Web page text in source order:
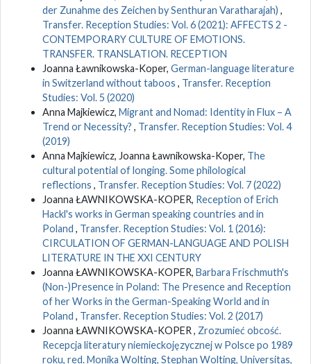
der Zunahme des Zeichen by Senthuran Varatharajah) ,
Transfer. Reception Studies: Vol. 6 (2021): AFFECTS 2 -
CONTEMPORARY CULTURE OF EMOTIONS.
TRANSFER. TRANSLATION. RECEPTION
Joanna Ławnikowska-Koper, German-language literature
in Switzerland without taboos , Transfer. Reception
Studies: Vol. 5 (2020)
Anna Majkiewicz, Migrant and Nomad: Identity in Flux – A
Trend or Necessity? , Transfer. Reception Studies: Vol. 4
(2019)
Anna Majkiewicz, Joanna Ławnikowska-Koper, The
cultural potential of longing. Some philological
reflections , Transfer. Reception Studies: Vol. 7 (2022)
Joanna ŁAWNIKOWSKA-KOPER, Reception of Erich
Hackl's works in German speaking countries and in
Poland , Transfer. Reception Studies: Vol. 1 (2016):
CIRCULATION OF GERMAN-LANGUAGE AND POLISH
LITERATURE IN THE XXI CENTURY
Joanna ŁAWNIKOWSKA-KOPER, Barbara Frischmuth's
(Non-)Presence in Poland: The Presence and Reception
of her Works in the German-Speaking World and in
Poland , Transfer. Reception Studies: Vol. 2 (2017)
Joanna ŁAWNIKOWSKA-KOPER , Zrozumieć obcość.
Recepcja literatury niemieckojęzycznej w Polsce po 1989
roku, red. Monika Wolting, Stephan Wolting, Universitas,